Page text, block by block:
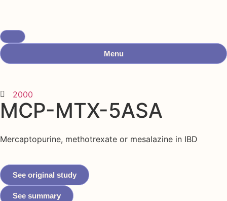
Menu
2000
MCP-MTX-5ASA
Mercaptopurine, methotrexate or mesalazine in IBD
See original study
See summary